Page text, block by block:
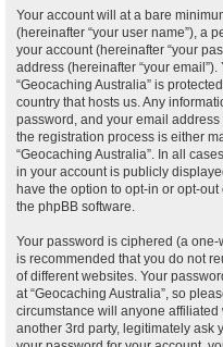
Your account will at a bare
(hereinafter “your user name”), a
your account (hereinafter “your
address (hereinafter “your
“Geocaching Australia” is
country that hosts us. Any
password, and your email
the registration process is either
“Geocaching Australia”. In all
in your account is publicly
have the option to opt-in or opt-
the phpBB software.
Your password is ciphered (a
is recommended that you do not
of different websites. Your
at “Geocaching Australia”, so
circumstance will anyone affiliated
another 3rd party, legitimately ask